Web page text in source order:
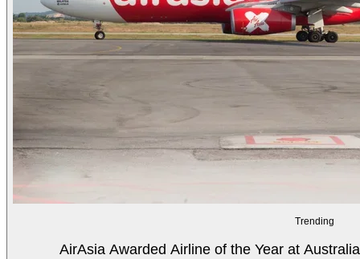
Trending
AirAsia Awarded Airline of the Year at